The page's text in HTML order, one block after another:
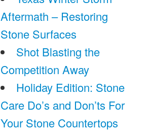
Aftermath – Restoring
Stone Surfaces
Shot Blasting the
Competition Away
Holiday Edition: Stone
Care Do’s and Don’ts For
Your Stone Countertops